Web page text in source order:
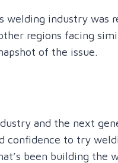
welding industry was
regions facing
of the issue.
and the next
confidence to try
been building the